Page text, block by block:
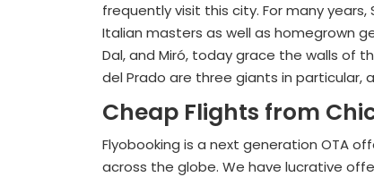
frequently visit this city. For many
Italian masters as well as homegrown
Dal, and Miró, today grace the walls of
del Prado are three giants in particular,
Cheap Flights from
Flyobooking is a next generation OTA
across the globe. We have lucrative